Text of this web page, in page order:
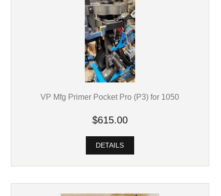
VP Mfg Primer Pocket Pro (P3) for 1050
$615.00
DETAILS